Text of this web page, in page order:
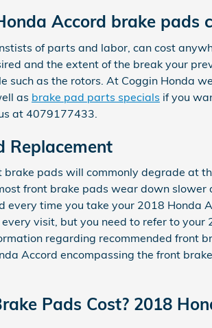
Accord brake pads
of parts and labor, can cost
and the extent of the break your
such as the rotors. At Coggin Honda
as brake pad parts specials if you
at 4079177433.
Replacement
pads will commonly degrade at
front brake pads wear down slower
every time you take your 2018 Honda
visit, but you need to refer to your
regarding recommended front
Accord encompassing the front
Pads Cost? 2018